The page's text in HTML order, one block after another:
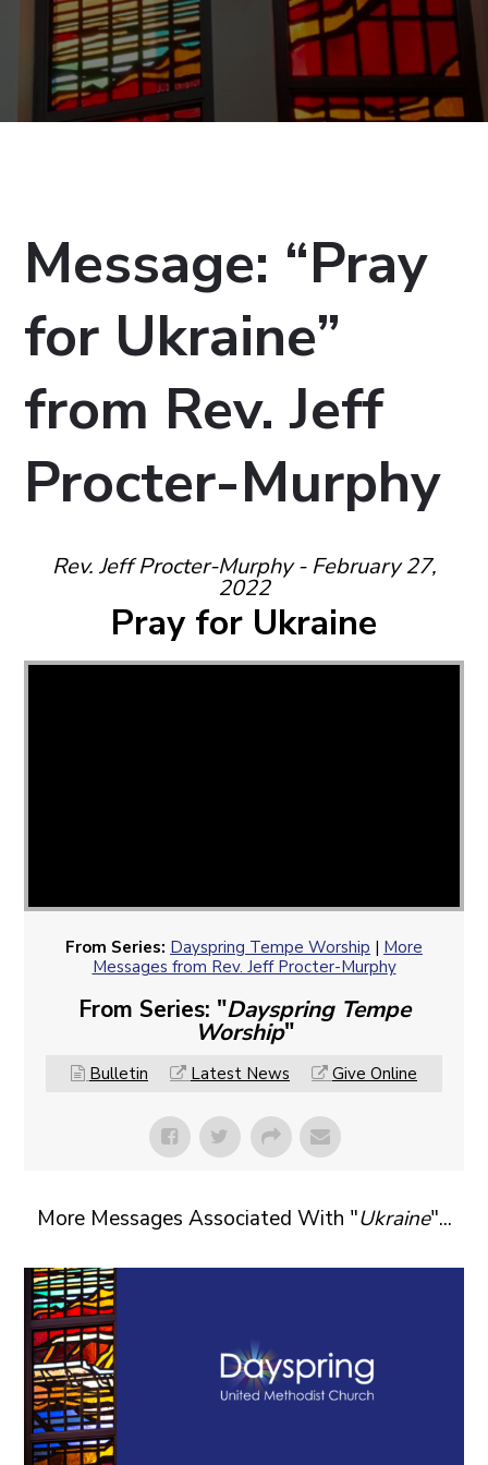
Message: “Pray
for Ukraine”
from Rev. Jeff
Procter-Murphy
Rev. Jeff Procter-Murphy - February 27,
2022
Pray for Ukraine
From Series: Dayspring Tempe Worship | More
Messages from Rev. Jeff Procter-Murphy
From Series: "Dayspring Tempe
Worship"
Bulletin Latest News Give Online
More Messages Associated With "Ukraine"...